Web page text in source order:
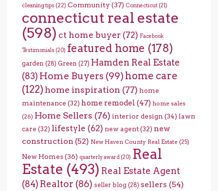
cleaning tips (22) Community (37) Connecticut (21)
connecticut real estate
(598) ct home buyer (72) Facebook
Testimonials (20) featured home (178)
garden (28) Green (27) Hamden Real Estate
(83) Home Buyers (99) home care
(122) home inspiration (77) home
maintenance (32) home remodel (47) home sales
(26) Home Sellers (76) interior design (34) lawn
care (32) lifestyle (62) new agent(32) new
construction (52) New Haven County Real Estate (25)
New Homes(36) quarterly award (20) Real
Estate (493) Real Estate Agent
(84) Realtor (86) seller blog (28) sellers (54)